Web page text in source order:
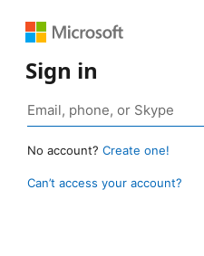
Sign in
No account? Create one!
Can’t access your account?